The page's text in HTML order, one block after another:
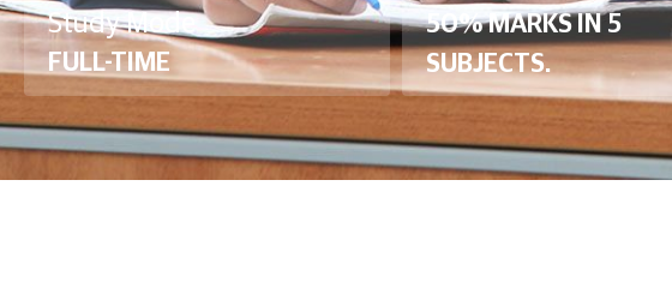
50% MARKS IN 5
SUBJECTS.
Study Mode
FULL-TIME